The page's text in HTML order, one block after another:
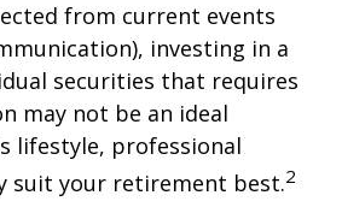
from current events
investing in a
securities that requires
may not be an ideal
lifestyle, professional
suit your retirement best.2